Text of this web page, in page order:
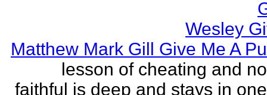
Wesley
Matthew Mark Gill Give Me A
lesson of cheating and
faithful is deep and stays in